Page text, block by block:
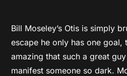
Bill Moseley’s Otis is simply
escape he only has one goal,
amazing that such a great
manifest someone so dark.